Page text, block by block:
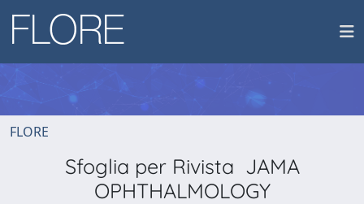
FLORE
Sfoglia per Rivista JAMA
OPHTHALMOLOGY